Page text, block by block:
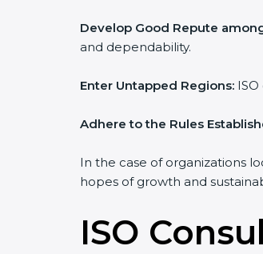
Develop Good Repute
and dependability.
Enter Untapped Regions:
Adhere to the Rules
In the case of organizations
hopes of growth and
ISO